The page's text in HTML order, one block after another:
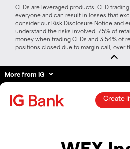
CFDs are leveraged products. CFD
everyone and can result in losses that
consider our Risk Disclosure Notice and
understand the risks involved. 75% of
money when trading CFDs and 3.54% of
positions closed due to margin call, over
More from IG
Create